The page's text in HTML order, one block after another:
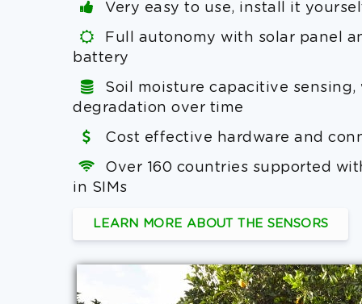
Very easy to use, install it
Full autonomy with solar panel
battery
Soil moisture capacitive sensing,
degradation over time
Cost effective hardware and
Over 160 countries supported
in SIMs
LEARN MORE ABOUT THE SENSORS